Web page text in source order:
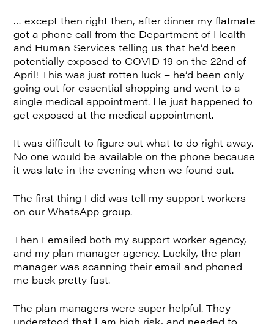
… except then right then, after dinner my flatmate
got a phone call from the Department of Health
and Human Services telling us that he’d been
potentially exposed to COVID-19 on the 22nd of
April! This was just rotten luck – he’d been only
going out for essential shopping and went to a
single medical appointment. He just happened to
get exposed at the medical appointment.
It was difficult to figure out what to do right away.
No one would be available on the phone because
it was late in the evening when we found out.
The first thing I did was tell my support workers
on our WhatsApp group.
Then I emailed both my support worker agency,
and my plan manager agency. Luckily, the plan
manager was scanning their email and phoned
me back pretty fast.
The plan managers were super helpful. They